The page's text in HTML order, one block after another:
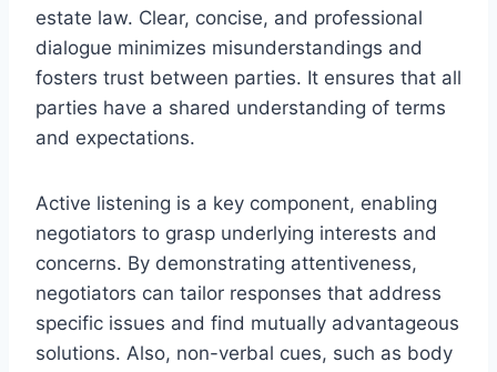
estate law. Clear, concise, and professional
dialogue minimizes misunderstandings and
fosters trust between parties. It ensures that all
parties have a shared understanding of terms
and expectations.
Active listening is a key component, enabling
negotiators to grasp underlying interests and
concerns. By demonstrating attentiveness,
negotiators can tailor responses that address
specific issues and find mutually advantageous
solutions. Also, non-verbal cues, such as body